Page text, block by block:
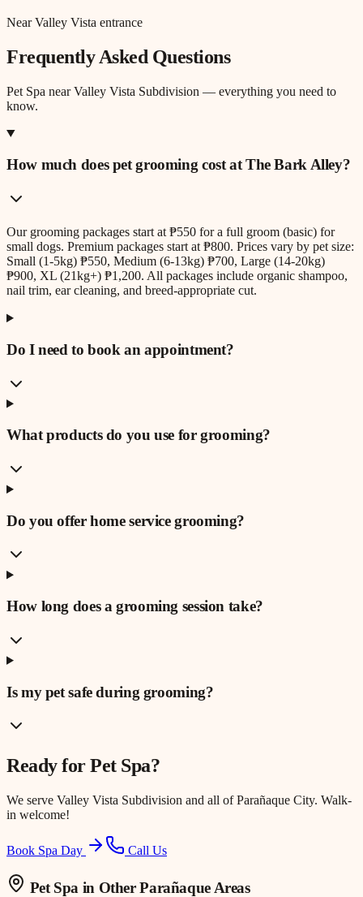
Near Valley Vista entrance
Frequently Asked Questions
Pet Spa nearValley Vista Subdivision — everything you need to
know.
How much does pet grooming cost at The Bark Alley?
Our grooming packages start at ₱550 for a full groom (basic) for
small dogs. Premium packages start at ₱800. Prices vary by pet size:
Small (1-5kg) ₱550, Medium (6-13kg) ₱700, Large (14-20kg)
₱900, XL (21kg+) ₱1,200. All packages include organic shampoo,
nail trim, ear cleaning, and breed-appropriate cut.
Do I need to book an appointment?
What products do you use for grooming?
Do you offer home service grooming?
How long does a grooming session take?
Is my pet safe during grooming?
Ready forPet Spa?
We serve Valley Vista Subdivision and all of Parañaque City. Walk-
in welcome!
Book Spa Day Call Us
Pet Spa in Other Parañaque Areas